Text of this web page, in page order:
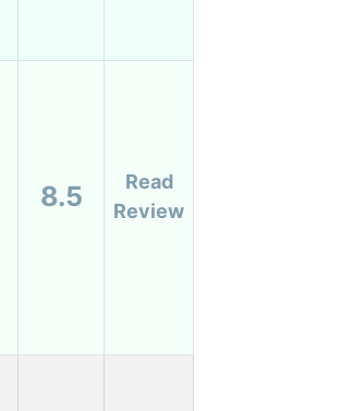
8.5
Read
Review